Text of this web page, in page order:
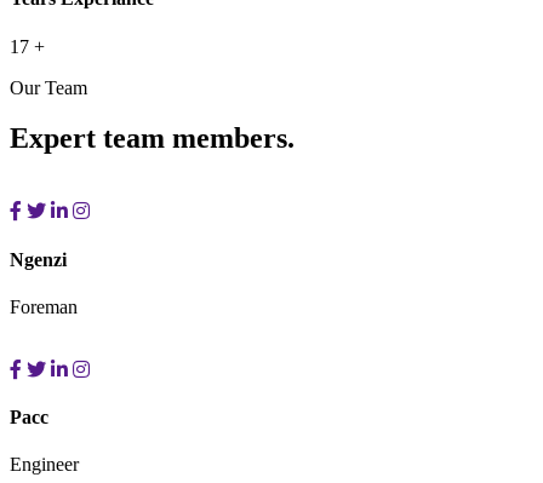
17 +
Our Team
Expert team members.
Ngenzi
Foreman
Pacc
Engineer